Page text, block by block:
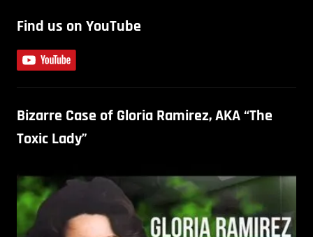
Find us on YouTube
Bizarre Case of Gloria Ramirez, AKA “The
Toxic Lady”